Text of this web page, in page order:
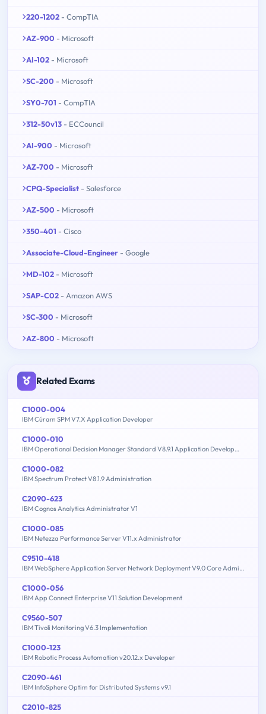
220-1202 - CompTIA
AZ-900 - Microsoft
AI-102 - Microsoft
SC-200 - Microsoft
SY0-701 - CompTIA
312-50v13 - ECCouncil
AI-900 - Microsoft
AZ-700 - Microsoft
CPQ-Specialist - Salesforce
AZ-500 - Microsoft
350-401 - Cisco
Associate-Cloud-Engineer - Google
MD-102 - Microsoft
SAP-C02 - Amazon AWS
SC-300 - Microsoft
AZ-800 - Microsoft
Related Exams
C1000-004
IBM Cúram SPM V7.X Application Developer
C1000-010
IBM Operational Decision Manager Standard V8.9.1 Application Development
C1000-082
IBM Spectrum Protect V8.1.9 Administration
C2090-623
IBM Cognos Analytics Administrator V1
C1000-085
IBM Netezza Performance Server V11.x Administrator
C9510-418
IBM WebSphere Application Server Network Deployment V9.0 Core Administration
C1000-056
IBM App Connect Enterprise V11 Solution Development
C9560-507
IBM Tivoli Monitoring V6.3 Implementation
C1000-123
IBM Robotic Process Automation v20.12.x Developer
C2090-461
IBM InfoSphere Optim for Distributed Systems v9.1
C2010-825